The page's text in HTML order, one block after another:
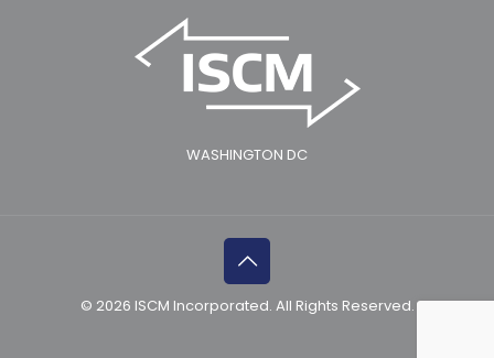
WASHINGTON DC
© 2026 ISCM Incorporated. All Rights Reserved.